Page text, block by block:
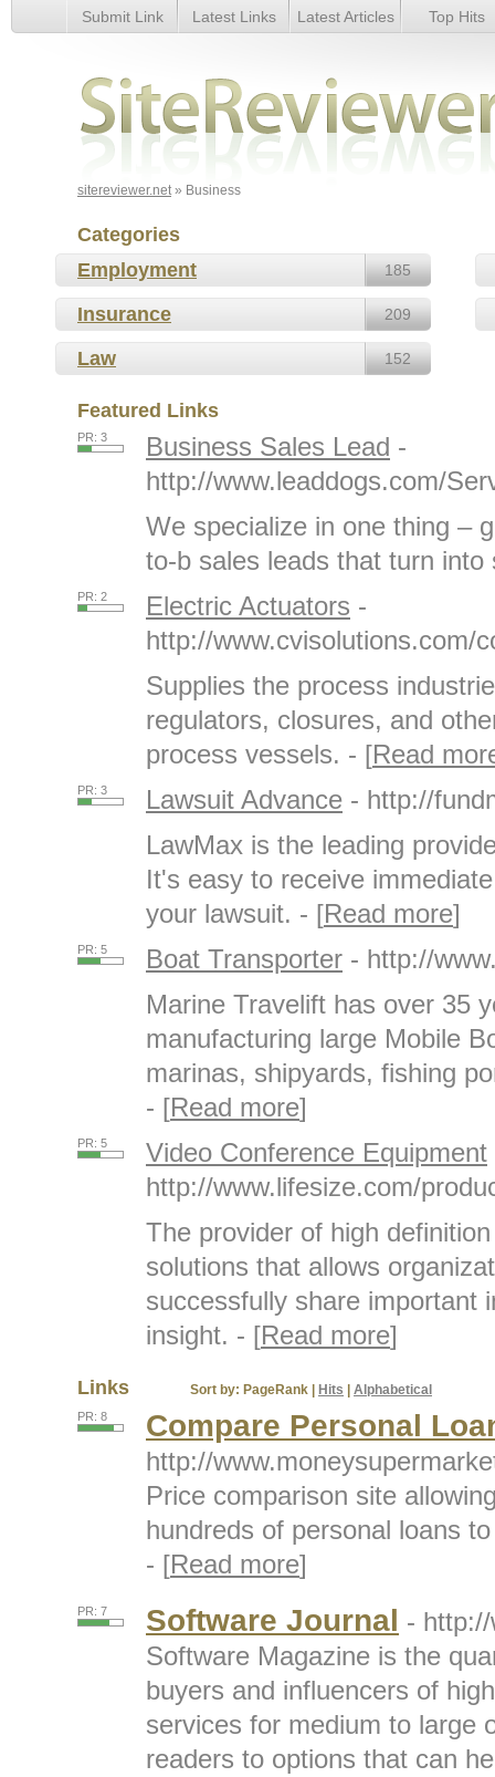
Business
Submit Link Latest Links Latest Articles Top Hits
sitereviewer.net» Business
Categories
185
Employment
209
Insurance
152
Law
Featured Links
PR: 3 Business Sales Lead -
http://www.leaddogs.com/
We specialize in one thing –
to-b sales leads that turn into
PR: 2 Electric Actuators -
http://www.cvisolutions.com/
Supplies the process
regulators, closures, and
process vessels. - [Read
PR: 3 Lawsuit Advance - http://
LawMax is the leading
It's easy to receive
your lawsuit. - [Read more]
PR: 5 Boat Transporter - http://
Marine Travelift has over 35
manufacturing large Mobile
marinas, shipyards, fishing
- [Read more]
PR: 5
Video Conference Equipment
http://www.lifesize.com/
The provider of high
solutions that allows
successfully share important
insight. - [Read more]
Links Sort by: PageRank Hits Alphabetical
PR: 8 Compare Personal
http://
Price comparison site
hundreds of personal loans
- [Read more]
PR: 7 Software Journal -
Software Magazine is the
buyers and influencers of
services for medium to large
readers to options that can